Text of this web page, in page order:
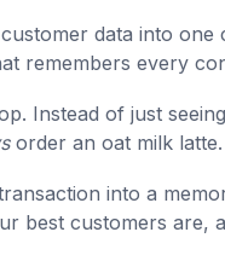
data into
remembers every
Instead of just
order an oat milk
into a
best customers are,